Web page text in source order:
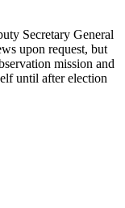
Secretary General
upon request, but
mission and
until after election